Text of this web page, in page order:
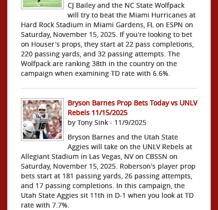
CJ Bailey and the NC State Wolfpack
will try to beat the Miami Hurricanes at
Hard Rock Stadium in Miami Gardens, FL on ESPN on
Saturday, November 15, 2025. If you're looking to bet
on Houser's props, they start at 22 pass completions,
220 passing yards, and 32 passing attempts. The
Wolfpack are ranking 38th in the country on the
campaign when examining TD rate with 6.6%.
Bryson Barnes Prop Bets Today vs UNLV
Rebels 11/15/2025
by Tony Sink - 11/9/2025
Bryson Barnes and the Utah State
Aggies will take on the UNLV Rebels at
Allegiant Stadium in Las Vegas, NV on CBSSN on
Saturday, November 15, 2025. Roberson's player prop
bets start at 181 passing yards, 26 passing attempts,
and 17 passing completions. In this campaign, the
Utah State Aggies sit 11th in D-1 when you look at TD
rate with 7.7%.